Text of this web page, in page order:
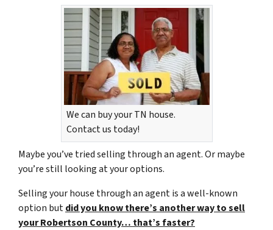
We can buy your TN house.
Contact us today!
Maybe you’ve tried selling through an agent. Or maybe
you’re still looking at your options.
Selling your house through an agent is a well-known
option butdid you know there’s another way to sell
your Robertson County… that’s faster?